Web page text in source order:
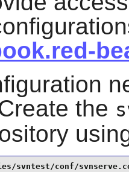
the
svntest/conf/